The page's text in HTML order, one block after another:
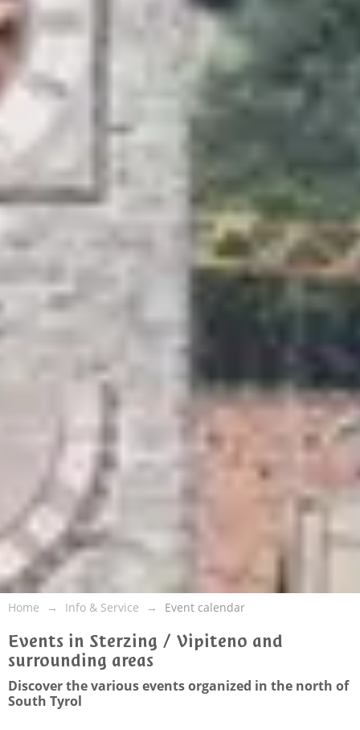
Home Info & Service Event calendar
Events in Sterzing / Vipiteno and
surrounding areas
Discover the various events organized in the north of
South Tyrol